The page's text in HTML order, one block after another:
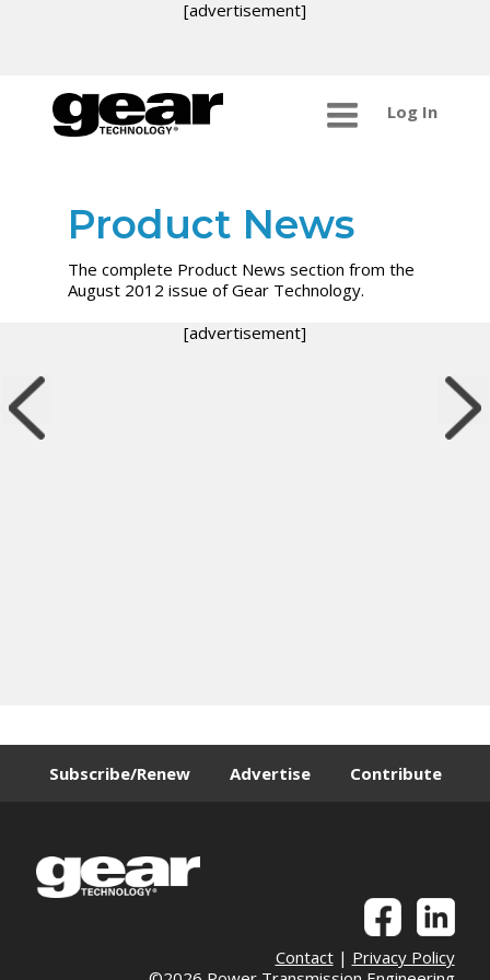
[advertisement]
Log In
Product News
The complete Product News section from the
August 2012 issue of Gear Technology.
[advertisement]
Subscribe/Renew Advertise Contribute
Contact| Privacy Policy